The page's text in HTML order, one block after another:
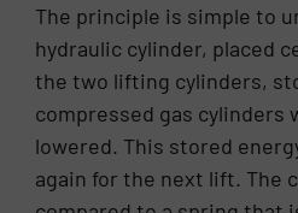
The principle is simple to
hydraulic cylinder, placed
the two lifting cylinders,
compressed gas cylinders
lowered. This stored
again for the next lift. The